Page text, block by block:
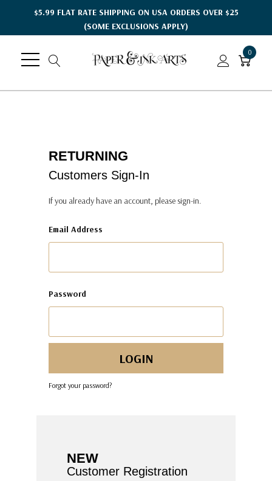
$5.99 FLAT RATE SHIPPING ON USA ORDERS OVER $25
(SOME EXCLUSIONS APPLY)
0
RETURNING
Customers Sign-In
If you already have an account, please sign-in.
Email Address
Password
Forgot your password?
NEW
Customer Registration